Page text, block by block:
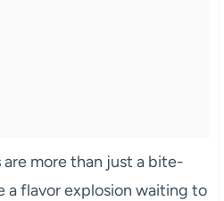
are more than just a bite-
a flavor explosion waiting to